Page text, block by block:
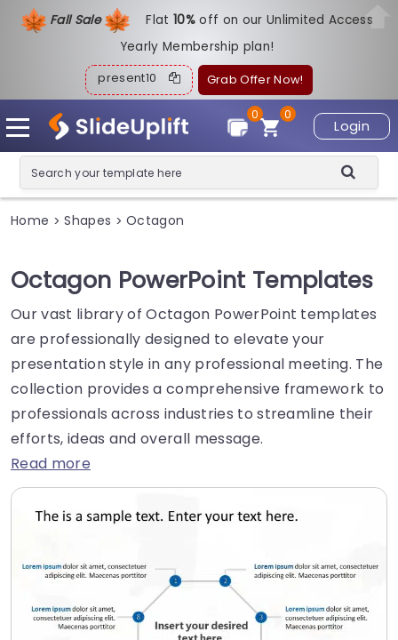
Fall Sale Flat10%off on our Unlimited Access
Yearly Membership plan!
present10 Grab Offer Now!
Login
0
0
Home > Shapes > Octagon
Octagon PowerPoint Templates
Our vast library of Octagon PowerPoint templates
are professionally designed to elevate your
presentation style in any professional meeting. The
collection provides a comprehensive framework to
professionals across industries to streamline their
efforts, ideas and overall message.
Read more